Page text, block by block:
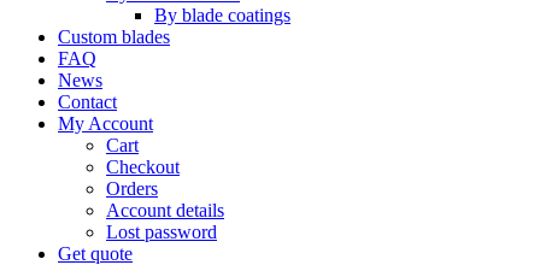
By blade coatings
Custom blades
FAQ
News
Contact
My Account
Cart
Checkout
Orders
Account details
Lost password
Get quote